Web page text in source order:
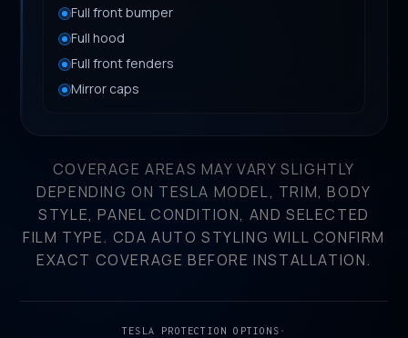
Full front bumper
Full hood
Full front fenders
Mirror caps
COVERAGE AREAS MAY VARY SLIGHTLY
DEPENDING ON TESLA MODEL, TRIM, BODY
STYLE, PANEL CONDITION, AND SELECTED
FILM TYPE. CDA AUTO STYLING WILL CONFIRM
EXACT COVERAGE BEFORE INSTALLATION.
TESLA PROTECTION OPTIONS •